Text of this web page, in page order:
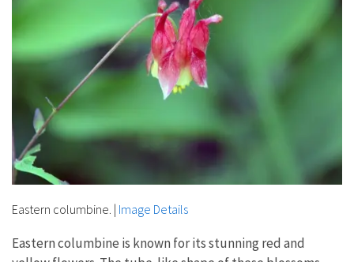
Eastern columbine. | Image Details
Eastern columbine is known for its stunning red and